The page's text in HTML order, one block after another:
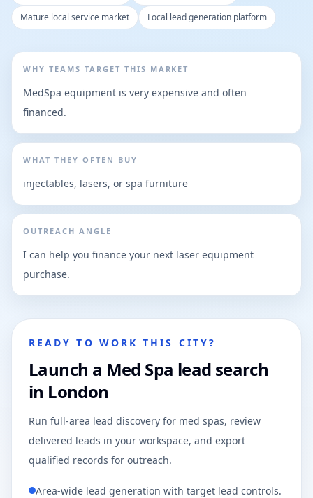
Mature local service market
Local lead generation platform
WHY TEAMS TARGET THIS MARKET
MedSpa equipment is very expensive and often
financed.
WHAT THEY OFTEN BUY
injectables, lasers, or spa furniture
OUTREACH ANGLE
I can help you finance your next laser equipment
purchase.
READY TO WORK THIS CITY?
Launch a Med Spa lead search
in London
Run full-area lead discovery for med spas, review
delivered leads in your workspace, and export
qualified records for outreach.
Area-wide lead generation with target lead controls.